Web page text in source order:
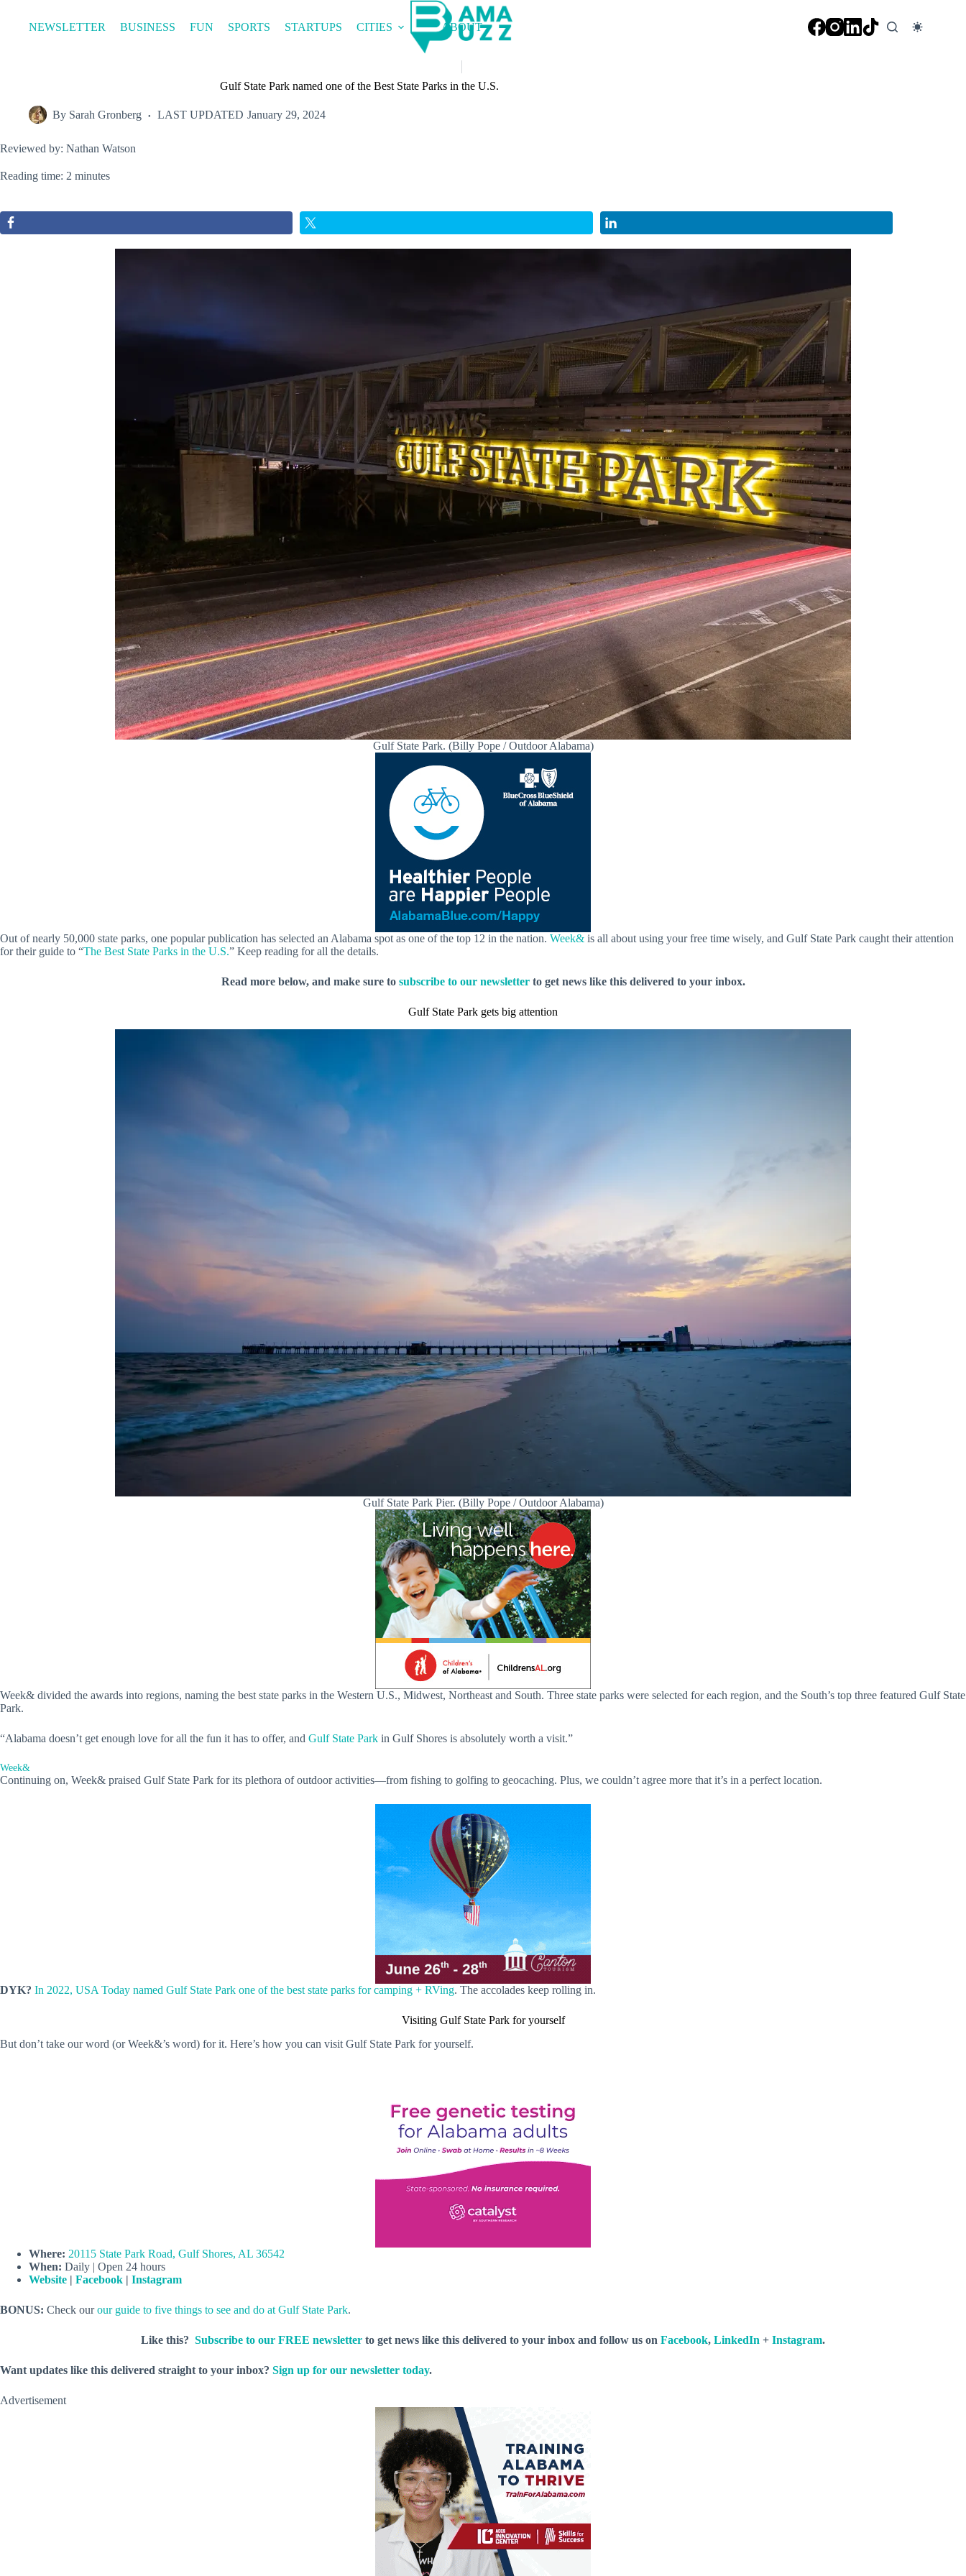
contentNEWSLETTER BUSINESS FUN SPORTS STARTUPS CITIES ABOUT
Gulf State Park named one of the Best State Parks in the U.S.
By Sarah Gronberg LAST UPDATED January 29, 2024
Reviewed by: Nathan Watson
Reading time: 2 minutes
Gulf State Park. (Billy Pope / Outdoor Alabama)
Out of nearly 50,000 state parks, one popular publication has selected an Alabama spot as one of the top 12 in the nation. Week& is all about using your free time wisely, and Gulf State Park caught their attention
for their guide to “The Best State Parks in the U.S.” Keep reading for all the details.
Read more below, and make sure to subscribe to our newsletterto get news like this delivered to your inbox.
Gulf State Park gets big attention
Gulf State Park Pier. (Billy Pope / Outdoor Alabama)
Week& divided the awards into regions, naming the best state parks in the Western U.S., Midwest, Northeast and South. Three state parks were selected for each region, and the South’s top three featured Gulf State
Park.
“Alabama doesn’t get enough love for all the fun it has to offer, and Gulf State Park in Gulf Shores is absolutely worth a visit.”
Week&
Continuing on, Week& praised Gulf State Park for its plethora of outdoor activities—from fishing to golfing to geocaching. Plus, we couldn’t agree more that it’s in a perfect location.
DYK? In 2022, USA Today named Gulf State Park one of the best state parks for camping + RVing. The accolades keep rolling in.
Visiting Gulf State Park for yourself
But don’t take our word (or Week&’s word) for it. Here’s how you can visit Gulf State Park for yourself.
Where: 20115 State Park Road, Gulf Shores, AL 36542
When: Daily | Open 24 hours
Website | Facebook | Instagram
BONUS: Check ourour guide to five things to see and do at Gulf State Park.
Like this? Subscribe to our FREE newsletter to get news like this delivered to your inbox and follow us on Facebook, LinkedIn + Instagram.
Want updates like this delivered straight to your inbox? Sign up for our newsletter today.
Advertisement